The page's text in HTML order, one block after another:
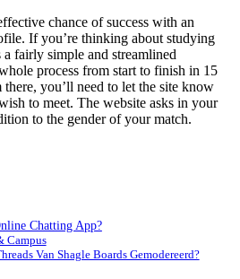
chance of success with an
If you’re thinking about studying
fairly simple and streamlined
process from start to finish in 15
you’ll need to let the site know
to meet. The website asks in your
to the gender of your match.
Chatting App?
Campus
Van Shagle Boards Gemodereerd?